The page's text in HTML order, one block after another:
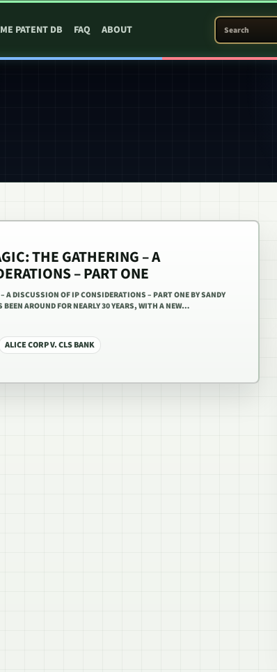
PATENT DB FAQ ABOUT
SEARCH PATENT
THE GATHERING – A
– PART ONE
A DISCUSSION OF IP CONSIDERATIONS – PART ONE BY SANDY
AROUND FOR NEARLY 30 YEARS, WITH A NEW…
ALICE CORP V. CLS BANK